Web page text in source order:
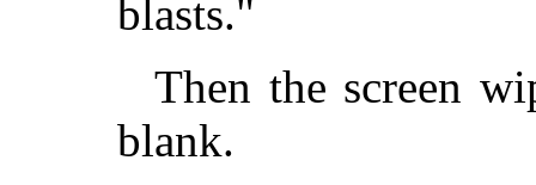
blasts."
Then the screen
blank.